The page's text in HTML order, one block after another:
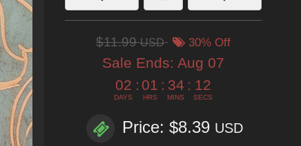
$11.99USD 30% Off
Sale Ends: Aug 07
02
DAYS
: 01
HRS
: 34
MINS
: 11
SECS
Price: $8.39 USD